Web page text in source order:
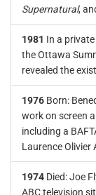
Supernatural,
1981 In a
the Ottawa
revealed the
1976 Born:
work on screen
including a
Laurence Olivier
1974 Died: Joe
ABC television